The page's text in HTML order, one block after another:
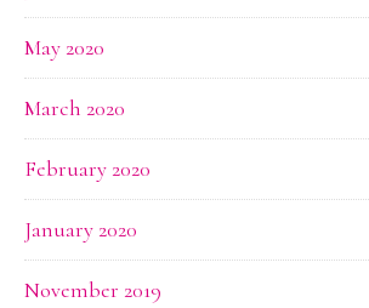
May 2020
March 2020
February 2020
January 2020
November 2019